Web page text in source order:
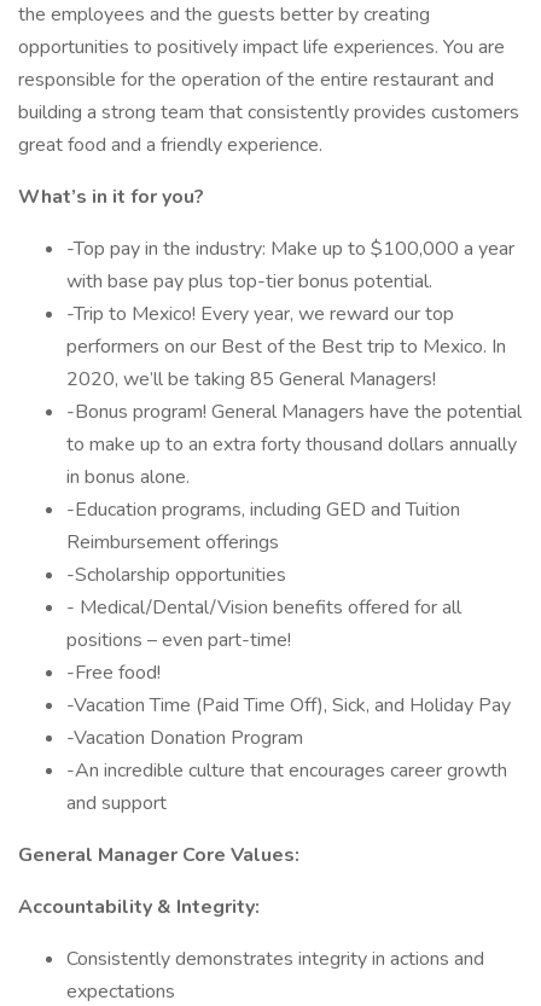
the employees and the guests better by creating
opportunities to positively impact life experiences. You are
responsible for the operation of the entire restaurant and
building a strong team that consistently provides customers
great food and a friendly experience.
What’s in it for you?
-Top pay in the industry: Make up to $100,000 a year
with base pay plus top-tier bonus potential.
-Trip to Mexico! Every year, we reward our top
performers on our Best of the Best trip to Mexico. In
2020, we’ll be taking 85 General Managers!
-Bonus program! General Managers have the potential
to make up to an extra forty thousand dollars annually
in bonus alone.
-Education programs, including GED and Tuition
Reimbursement offerings
-Scholarship opportunities
- Medical/Dental/Vision benefits offered for all
positions – even part-time!
-Free food!
-Vacation Time (Paid Time Off), Sick, and Holiday Pay
-Vacation Donation Program
-An incredible culture that encourages career growth
and support
General Manager Core Values:
Accountability & Integrity:
Consistently demonstrates integrity in actions and
expectations